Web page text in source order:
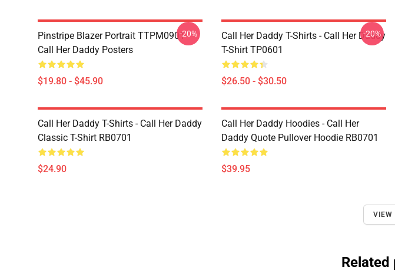
Pinstripe Blazer Portrait TTPM0901
Call Her Daddy Posters
$19.80 - $45.90
-20%
Call Her Daddy T-Shirts - Call Her Daddy
T-Shirt TP0601
$26.50 - $30.50
-20%
Call Her Daddy T-Shirts - Call Her Daddy
Classic T-Shirt RB0701
$24.90
Call Her Daddy Hoodies - Call Her
Daddy Quote Pullover Hoodie RB0701
$39.95
VIEW